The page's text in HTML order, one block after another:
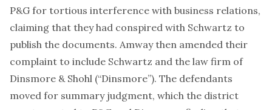
P&G for tortious interference with business relations,
claiming that they had conspired with Schwartz to
publish the documents. Amway then amended their
complaint to include Schwartz and the law firm of
Dinsmore & Shohl (“Dinsmore”). The defendants
moved for summary judgment, which the district